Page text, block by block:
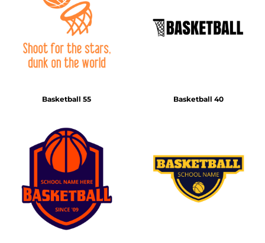
Basketball 55 Basketball 40